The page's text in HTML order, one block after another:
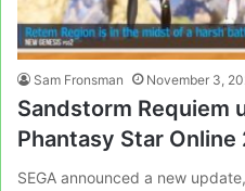
Sam Fronsman November 3,
Sandstorm Requiem
Phantasy Star Online
SEGA announced a new